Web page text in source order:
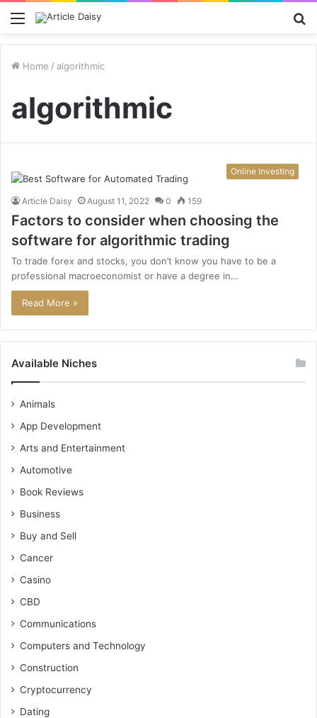
Menu
Home / algorithmic
algorithmic
Online Investing
Article Daisy August 11, 2022 0 159
Factors to consider when choosing the
software for algorithmic trading
To trade forex and stocks, you don’t know you have to be a
professional macroeconomist or have a degree in…
Read More »
Available Niches
Animals
App Development
Arts and Entertainment
Automotive
Book Reviews
Business
Buy and Sell
Cancer
Casino
CBD
Communications
Computers and Technology
Construction
Cryptocurrency
Dating